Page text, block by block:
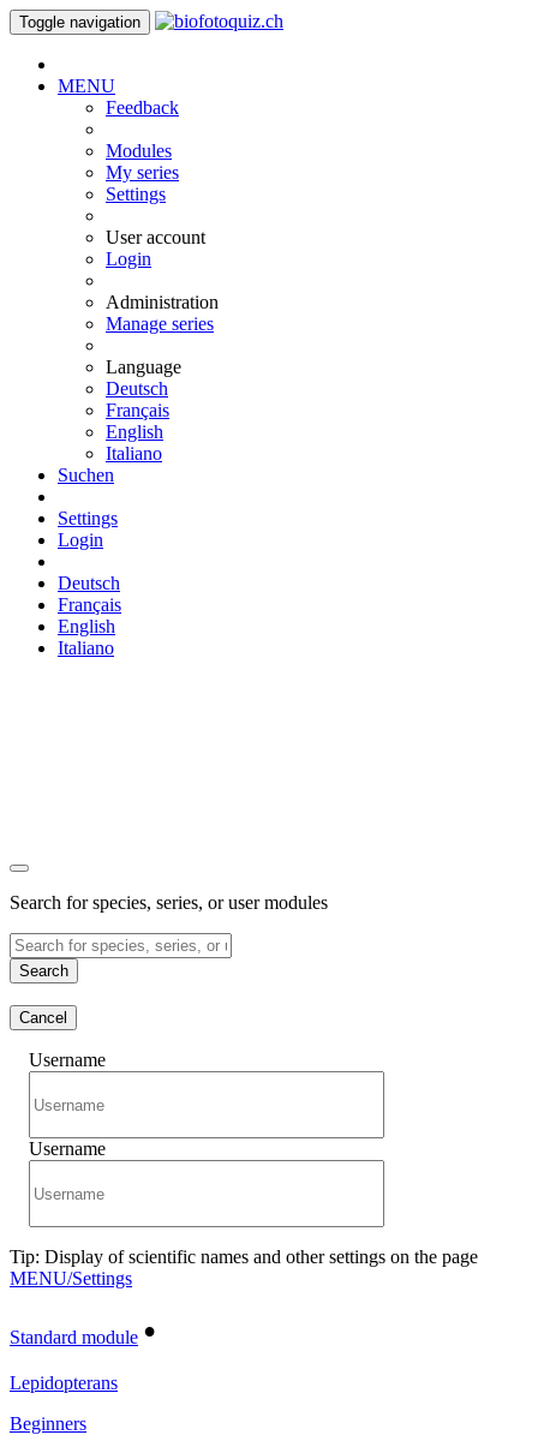
Toggle navigation
MENU
Feedback
Modules
My series
Settings
User account
Login
Administration
Manage series
Language
Deutsch
Français
English
Italiano
Suchen
Settings
Login
Deutsch
Français
English
Italiano
Search for species, series, or user modules
Search
Cancel
Username
Username
Tip: Display of scientific names and other settings on the page
MENU/Settings
Standard module •
Lepidopterans
Beginners